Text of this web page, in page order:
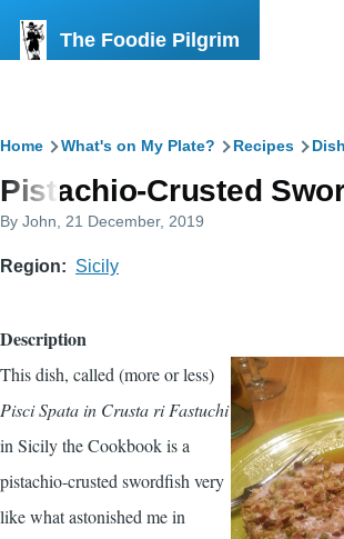
The Foodie Pilgrim
Breadcrumb
Home What's on My Plate? Recipes
Pistachio-Crusted
By John , 21 December, 2019
Region Sicily
Description
This dish, called (more or less)
Pisci Spata in Crusta ri Fastuchi
in Sicily the Cookbookis a
pistachio-crusted swordfish very
like what astonished me in